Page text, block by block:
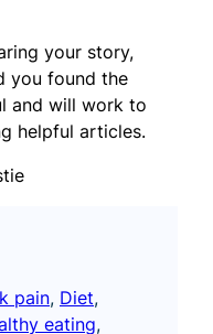
your story,
you found the
and will work to
helpful articles.
pain, Diet
eating